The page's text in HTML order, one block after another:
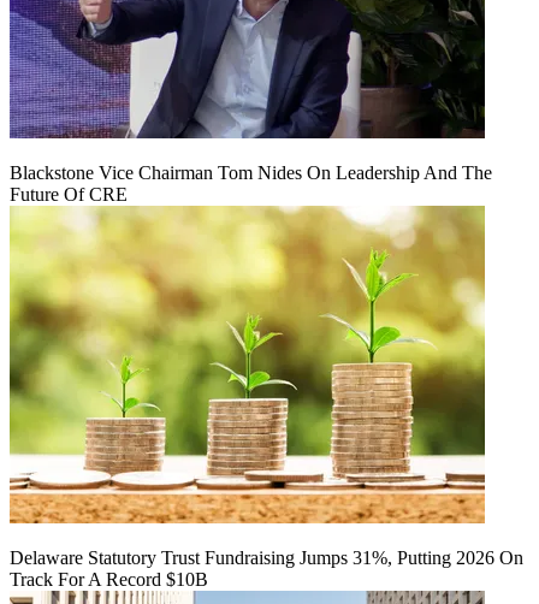
Blackstone Vice Chairman Tom Nides On Leadership And The
Future Of CRE
Delaware Statutory Trust Fundraising Jumps 31%, Putting 2026 On
Track For A Record $10B